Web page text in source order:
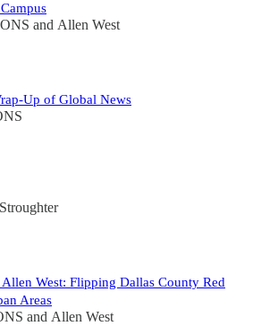
and Allen West
Up of Global News
West: Flipping Dallas County Red
Areas
and Allen West